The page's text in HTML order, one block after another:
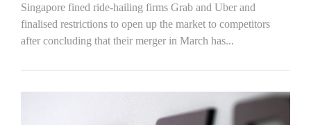
Singapore fined ride-hailing firms Grab and Uber and
finalised restrictions to open up the market to competitors
after concluding that their merger in March has...